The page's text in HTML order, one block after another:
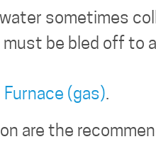
sometimes
be bled off
Furnace (gas).
are the